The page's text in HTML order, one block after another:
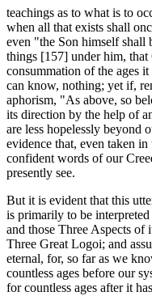
teachings as to what is to
when all that exists shall
even "the Son himself shall
things [157] under him,
consummation of the ages
can know, nothing; yet if,
aphorism, "As above, so
its direction by the help of
are less hopelessly beyond
evidence that, even taken in
confident words of our
presently see.
But it is evident that this
is primarily to be
and those Three Aspects of
Three Great Logoi; and
eternal, for, so far as we
countless ages before our
for countless ages after it